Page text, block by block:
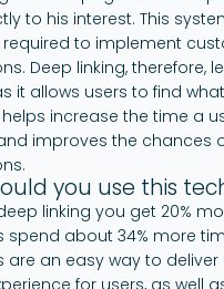
to his interest. This
to implement
Deep linking, therefore,
it allows users to find
increase the time a
improves the chances
you use this
linking you get 20%
spend about 34% more
are an easy way to
for users, as well